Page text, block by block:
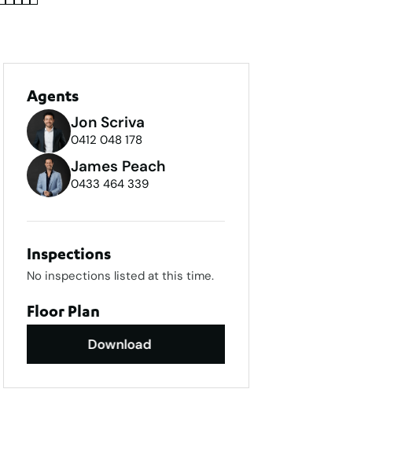
Agents
Jon Scriva
0412 048 178
James Peach
0433 464 339
Inspections
No inspections listed at this time.
Floor Plan
Download